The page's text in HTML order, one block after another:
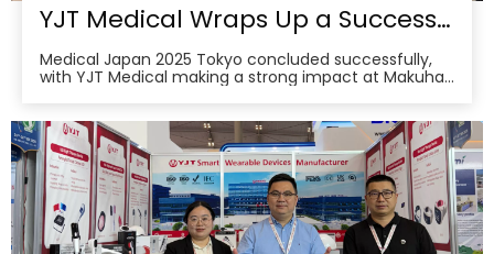
YJT Medical Wraps Up a Successful MEDICAL JAPAN 2025 Exhibition in Tokyo
Medical Japan 2025 Tokyo concluded successfully,
with YJT Medical making a strong impact at Makuhari
medical, elderly care, and pharmacy industries,
making it one of Asia’s leading B2B platforms